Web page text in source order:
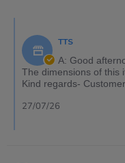
TTS
A: Good
The dimensions of this
Kind regards-
27/07/26